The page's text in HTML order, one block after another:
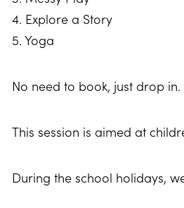
4. Explore a Story
5. Yoga
No need to book, just drop in.
This session is aimed at
During the school holidays,